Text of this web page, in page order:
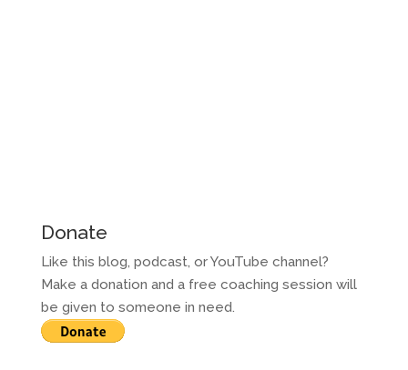
Donate
Like this blog, podcast, or YouTube channel?
Make a donation and a free coaching session will
be given to someone in need.